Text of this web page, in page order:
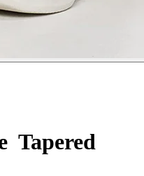
Tapered